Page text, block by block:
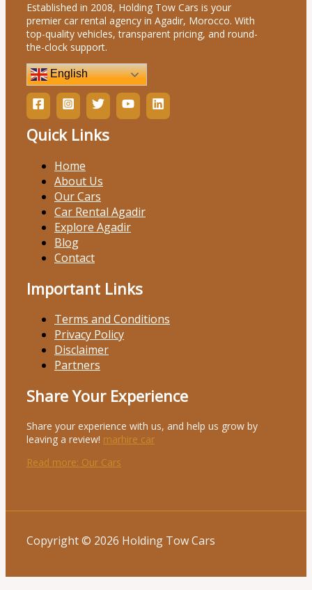
Established in 2008, Holding Tow Cars is your
premier car rental agency in Agadir, Morocco. With
top-quality vehicles, transparent pricing, and round-
the-clock support.
English
Quick Links
Home
About Us
Our Cars
Car Rental Agadir
Explore Agadir
Blog
Contact
Important Links
Terms and Conditions
Privacy Policy
Disclaimer
Partners
Share Your Experience
Share your experience with us, and help us grow by
leaving a review! marhire car
Read more: Our Cars
Copyright © 2026 Holding Tow Cars